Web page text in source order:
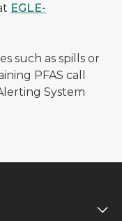
EGLE-
such as spills or
PFAS call
System